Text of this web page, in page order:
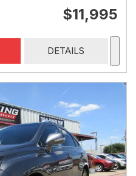
$11,995
DETAILS